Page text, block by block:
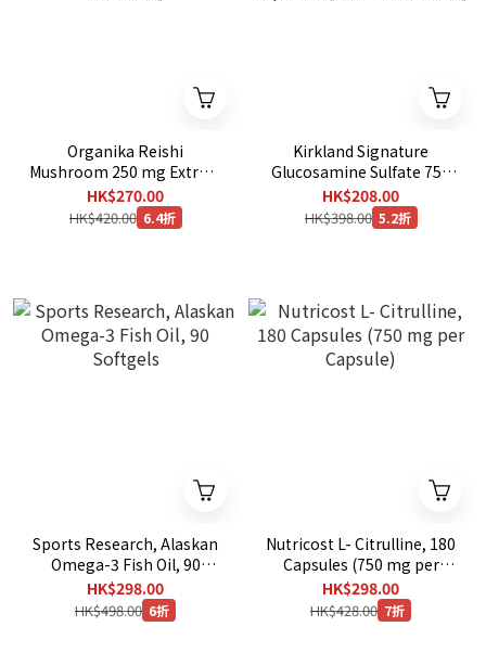
Organika Reishi
Mushroom 250 mg Extract
, 360 Veg Capsules [ EXP：
11/2029 ]
HK$270.00
HK$420.00 6.4折
Kirkland Signature
Glucosamine Sulfate 750
mg , 420 vegetarian
capsules [ EXP ：11/2029 ]
HK$208.00
HK$398.00 5.2折
Sports Research, Alaskan
Omega-3 Fish Oil, 90
Softgels
HK$298.00
HK$498.00 6折
Nutricost L- Citrulline, 180
Capsules (750 mg per
Capsule)
HK$298.00
HK$428.00 7折